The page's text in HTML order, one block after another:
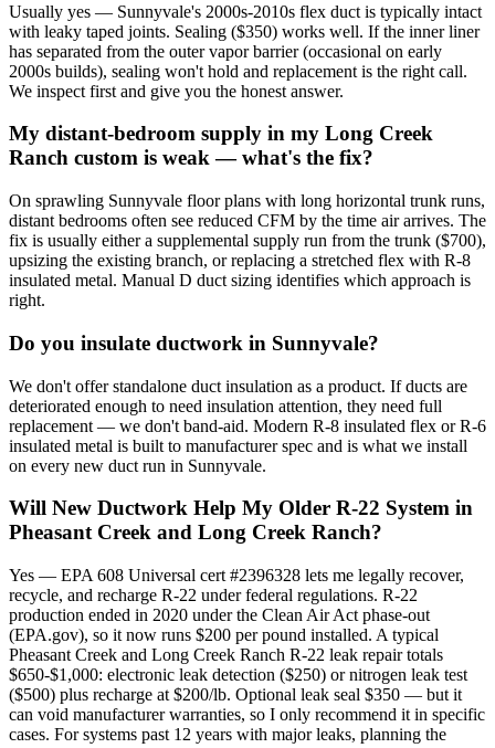
Usually yes — Sunnyvale's 2000s-2010s flex duct is typically intact
with leaky taped joints. Sealing ($350) works well. If the inner liner
has separated from the outer vapor barrier (occasional on early
2000s builds), sealing won't hold and replacement is the right call.
We inspect first and give you the honest answer.
My distant-bedroom supply in my Long Creek
Ranch custom is weak — what's the fix?
On sprawling Sunnyvale floor plans with long horizontal trunk runs,
distant bedrooms often see reduced CFM by the time air arrives. The
fix is usually either a supplemental supply run from the trunk ($700),
upsizing the existing branch, or replacing a stretched flex with R-8
insulated metal. Manual D duct sizing identifies which approach is
right.
Do you insulate ductwork in Sunnyvale?
We don't offer standalone duct insulation as a product. If ducts are
deteriorated enough to need insulation attention, they need full
replacement — we don't band-aid. Modern R-8 insulated flex or R-6
insulated metal is built to manufacturer spec and is what we install
on every new duct run in Sunnyvale.
Will New Ductwork Help My Older R-22 System in
Pheasant Creek and Long Creek Ranch?
Yes — EPA 608 Universal cert #2396328 lets me legally recover,
recycle, and recharge R-22 under federal regulations. R-22
production ended in 2020 under the Clean Air Act phase-out
(EPA.gov), so it now runs $200 per pound installed. A typical
Pheasant Creek and Long Creek Ranch R-22 leak repair totals
$650-$1,000: electronic leak detection ($250) or nitrogen leak test
($500) plus recharge at $200/lb. Optional leak seal $350 — but it
can void manufacturer warranties, so I only recommend it in specific
cases. For systems past 12 years with major leaks, planning the